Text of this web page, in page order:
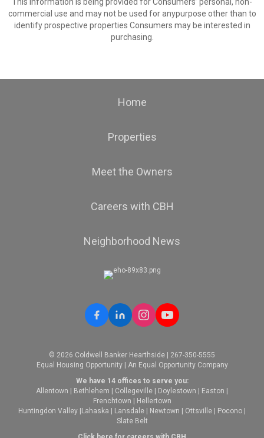
commercial use and may not be used for anypurpose other than to
identify prospective properties Consumers may be interested in
purchasing.
Home
Properties
Meet the Owners
Careers with CBH
Neighborhood News
© 2026 Coldwell Banker Hearthside | 267-350-5555
Equal Housing Opportunity | An Equal Opportunity Company
We have 14 offices to serve you:
Allentown
Bethlehem Collegeville Doylestown Easton
Frenchtown
Hellertown
Huntingdon Valley Lahaska Lansdale Newtown Ottsville Pocono
Slate Belt